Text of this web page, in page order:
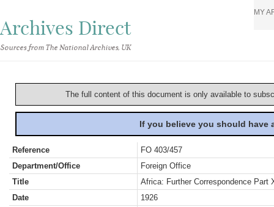
Archives Direct
Sources from The National Archives, UK
MY
The full content of this document is only available to
If you believe you should
Reference
FO 403/457
Department/Office
Foreign Office
Title
Africa: Further Correspondence Part
Date
1926